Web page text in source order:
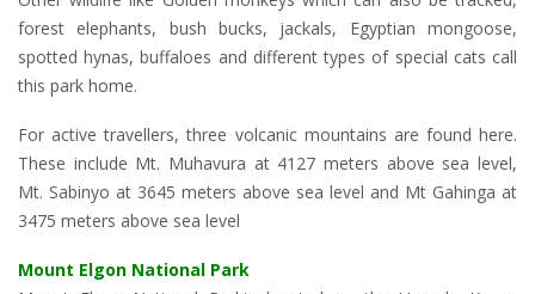
forest elephants, bush bucks, jackals, Egyptian mongoose,
spotted hynas, buffaloes and different types of special cats call
this park home.
For active travellers, three volcanic mountains are found here.
These include Mt. Muhavura at 4127 meters above sea level,
Mt. Sabinyo at 3645 meters above sea level and Mt Gahinga at
3475 meters above sea level
Mount Elgon National Park